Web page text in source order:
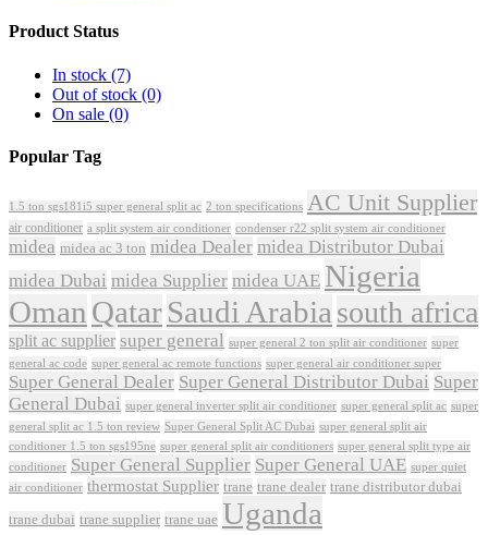
Product Status
In stock (7)
Out of stock (0)
On sale (0)
Popular Tag
1.5 ton sgs181i5 super general split ac 2 ton specifications AC Unit Supplier
air conditioner a split system air conditioner condenser r22 split system air conditioner
midea midea ac 3 ton midea Dealer midea Distributor Dubai
midea Dubai midea Supplier midea UAE Nigeria
Oman QatarSaudi Arabia south africa
split ac supplier super general super general 2 ton split air conditioner super
general ac code super general ac remote functions super general air conditioner super
Super General Dealer Super General Distributor Dubai Super
General Dubai super general inverter split air conditioner super general split ac super
general split ac 1.5 ton review Super General Split AC Dubai super general split air
conditioner 1.5 ton sgs195ne super general split air conditioners super general split type air
conditioner Super General Supplier Super General UAE super quiet
air conditioner thermostat Supplier trane trane dealer trane distributor dubai
trane dubai trane supplier trane uae Uganda